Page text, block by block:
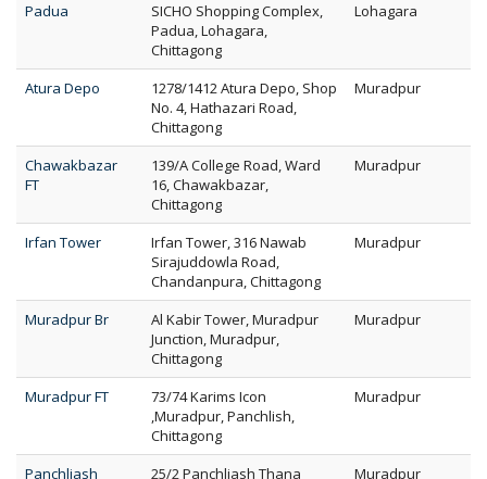
Padua
SICHO Shopping Complex,
Padua, Lohagara,
Chittagong
Lohagara
Atura Depo
1278/1412 Atura Depo, Shop
No. 4, Hathazari Road,
Chittagong
Muradpur
Chawakbazar
FT
139/A College Road, Ward
16, Chawakbazar,
Chittagong
Muradpur
Irfan Tower
Irfan Tower, 316 Nawab
Sirajuddowla Road,
Chandanpura, Chittagong
Muradpur
Muradpur Br
Al Kabir Tower, Muradpur
Junction, Muradpur,
Chittagong
Muradpur
Muradpur FT
73/74 Karims Icon
,Muradpur, Panchlish,
Chittagong
Muradpur
Panchliash
25/2 Panchliash Thana
Muradpur